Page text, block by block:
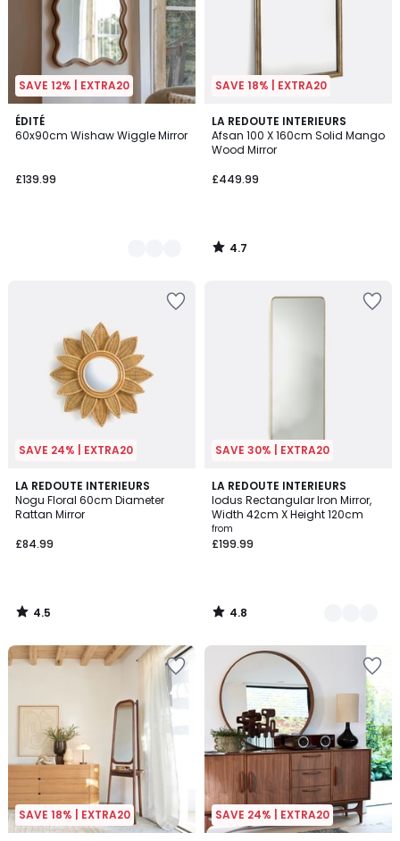
SAVE 12% | EXTRA20
ÉDITÉ
60x90cm Wishaw Wiggle Mirror
£139.99
2
Colours
SAVE 18% | EXTRA20
LA REDOUTE INTERIEURS
Afsan 100 X 160cm Solid Mango
Wood Mirror
£449.99
4.7
/ 5
4.7
/
SAVE 24% | EXTRA20
LA REDOUTE INTERIEURS
Nogu Floral 60cm Diameter
Rattan Mirror
£84.99
4.5
/ 5
4.5
/
SAVE 30% | EXTRA20
LA REDOUTE INTERIEURS
Iodus Rectangular Iron Mirror,
Width 42cm X Height 120cm
from
£199.99
4.8
/ 5
2
Colours
4.8
/
SAVE 18% | EXTRA20 SAVE 24% | EXTRA20